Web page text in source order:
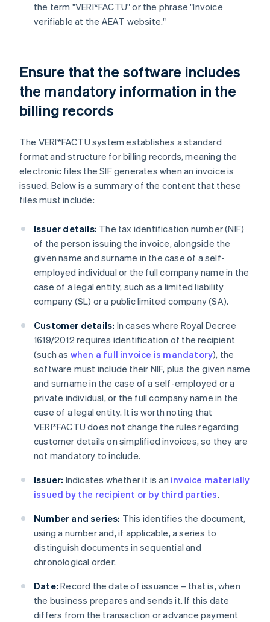
the term "VERI*FACTU" or the phrase "Invoice
verifiable at the AEAT website."
Ensure that the software includes
the mandatory information in the
billing records
The VERI*FACTU system establishes a standard
format and structure for billing records, meaning the
electronic files the SIF generates when an invoice is
issued. Below is a summary of the content that these
files must include:
Issuer details: The tax identification number (NIF)
of the person issuing the invoice, alongside the
given name and surname in the case of a self-
employed individual or the full company name in the
case of a legal entity, such as a limited liability
company (SL) or a public limited company (SA).
Customer details: In cases where Royal Decree
1619/2012 requires identification of the recipient
(such as when a full invoice is mandatory), the
software must include their NIF, plus the given name
and surname in the case of a self-employed or a
private individual, or the full company name in the
case of a legal entity. It is worth noting that
VERI*FACTU does not change the rules regarding
customer details on simplified invoices, so they are
not mandatory to include.
Issuer: Indicates whether it is an invoice materially
issued by the recipient or by third parties.
Number and series: This identifies the document,
using a number and, if applicable, a series to
distinguish documents in sequential and
chronological order.
Date: Record the date of issuance – that is, when
the business prepares and sends it. If this date
differs from the transaction or advance payment